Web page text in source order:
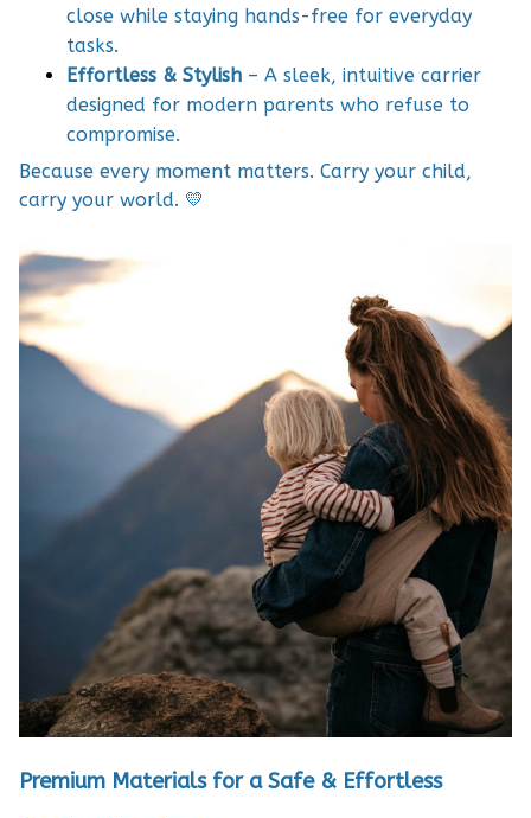
close while staying hands-free for everyday
tasks.
Effortless & Stylish – A sleek, intuitive carrier
designed for modern parents who refuse to
compromise.
Because every moment matters. Carry your child,
carry your world. 💛
Premium Materials for a Safe & Effortless